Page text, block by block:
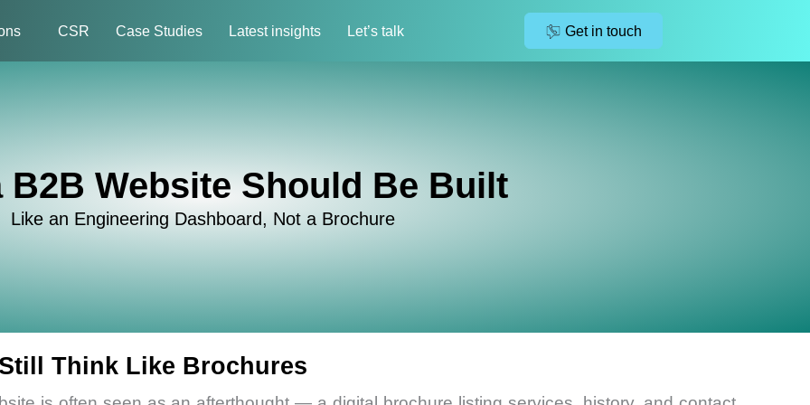
CSR Case Studies Latest insights Let’s talk Get in touch
B2B Website Should Be Built
Like an Engineering Dashboard, Not a Brochure
Think Like Brochures